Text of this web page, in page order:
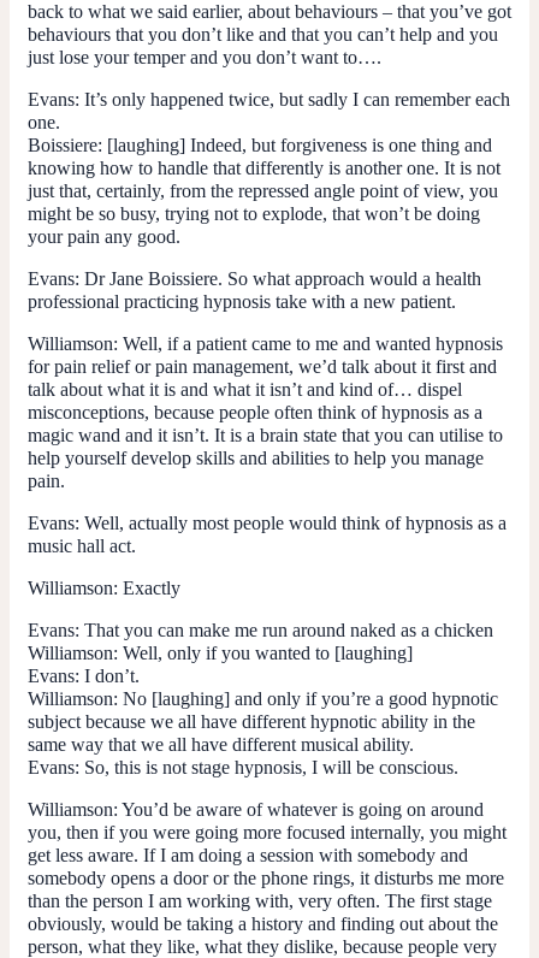
back to what we said earlier, about behaviours – that you’ve got
behaviours that you don’t like and that you can’t help and you
just lose your temper and you don’t want to….
Evans: It’s only happened twice, but sadly I can remember each
one.
Boissiere: [laughing] Indeed, but forgiveness is one thing and
knowing how to handle that differently is another one. It is not
just that, certainly, from the repressed angle point of view, you
might be so busy, trying not to explode, that won’t be doing
your pain any good.
Evans: Dr Jane Boissiere. So what approach would a health
professional practicing hypnosis take with a new patient.
Williamson: Well, if a patient came to me and wanted hypnosis
for pain relief or pain management, we’d talk about it first and
talk about what it is and what it isn’t and kind of… dispel
misconceptions, because people often think of hypnosis as a
magic wand and it isn’t. It is a brain state that you can utilise to
help yourself develop skills and abilities to help you manage
pain.
Evans: Well, actually most people would think of hypnosis as a
music hall act.
Williamson: Exactly
Evans: That you can make me run around naked as a chicken
Williamson: Well, only if you wanted to [laughing]
Evans: I don’t.
Williamson: No [laughing] and only if you’re a good hypnotic
subject because we all have different hypnotic ability in the
same way that we all have different musical ability.
Evans: So, this is not stage hypnosis, I will be conscious.
Williamson: You’d be aware of whatever is going on around
you, then if you were going more focused internally, you might
get less aware. If I am doing a session with somebody and
somebody opens a door or the phone rings, it disturbs me more
than the person I am working with, very often. The first stage
obviously, would be taking a history and finding out about the
person, what they like, what they dislike, because people very